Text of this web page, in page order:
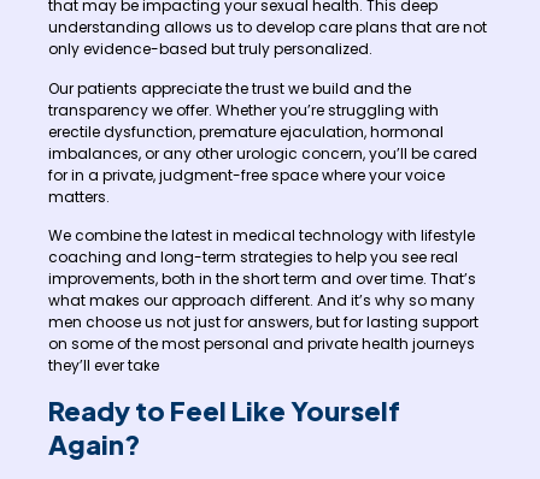
that may be impacting your sexual health. This deep
understanding allows us to develop care plans that are not
only evidence-based but truly personalized.
Our patients appreciate the trust we build and the
transparency we offer. Whether you’re struggling with
erectile dysfunction, premature ejaculation, hormonal
imbalances, or any other urologic concern, you’ll be cared
for in a private, judgment-free space where your voice
matters.
We combine the latest in medical technology with lifestyle
coaching and long-term strategies to help you see real
improvements, both in the short term and over time. That’s
what makes our approach different. And it’s why so many
men choose us not just for answers, but for lasting support
on some of the most personal and private health journeys
they’ll ever take
Ready to Feel Like Yourself
Again?